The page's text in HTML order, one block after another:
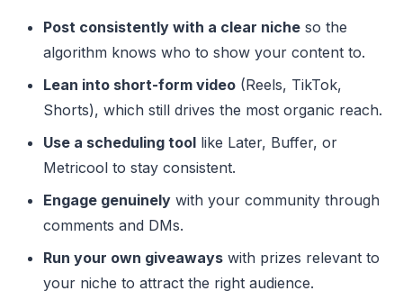
Post consistently with a clear niche so the
algorithm knows who to show your content to.
Lean into short-form video (Reels, TikTok,
Shorts), which still drives the most organic reach.
Use a scheduling tool like Later, Buffer, or
Metricool to stay consistent.
Engage genuinely with your community through
comments and DMs.
Run your own giveaways with prizes relevant to
your niche to attract the right audience.